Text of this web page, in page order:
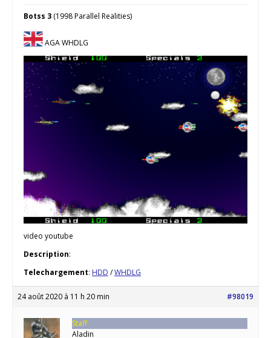
Botss 3 (1998 Parallel Realities)
AGA WHDLG
video youtube
Description:
Telechargement: HDD /WHDLG
24 août 2020 à 11 h 20 min #98019
Staff
Aladin